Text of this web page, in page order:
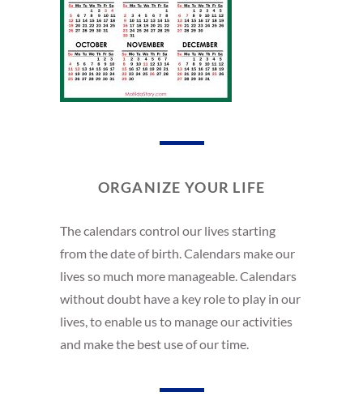
ORGANIZE YOUR LIFE
The calendars control our lives starting
from the date of birth. Calendars make our
lives so much more manageable. Calendars
without doubt have a key role to play in our
lives, to enable us to manage our activities
and make the best use of our time.